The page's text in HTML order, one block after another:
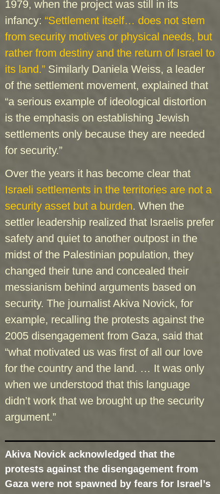
1979, when the project was still in its
infancy: “Settlement itself… does not stem
from security motives or physical needs, but
rather from destiny and the return of Israel to
its land.” Similarly Daniela Weiss, a leader
of the settlement movement, explained that
“a serious example of ideological distortion
is the emphasis on establishing Jewish
settlements only because they are needed
for security.”
Over the years it has become clear that
Israeli settlements in the territories are not a
security asset but a burden. When the
settler leadership realized that Israelis prefer
safety and quiet to another outpost in the
midst of the Palestinian population, they
changed their tune and concealed their
messianism behind arguments based on
security. The journalist Akiva Novick, for
example, recalling the protests against the
2005 disengagement from Gaza, said that
“what motivated us was first of all our love
for the country and the land. … It was only
when we understood that this language
didn’t work that we brought up the security
argument.”
Akiva Novick acknowledged that the
protests against the disengagement from
Gaza were not spawned by fears for Israel’s